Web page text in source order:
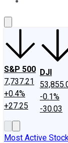
S&P 500
7,737.21
+0.4%
+27.25
DJI
-0.1%
-30.03
Most Active